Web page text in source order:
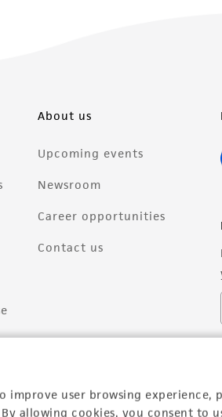
user browsing experience,
allowing cookies, you consent to
About us
Upcoming events
Newsroom
Career opportunities
Contact us